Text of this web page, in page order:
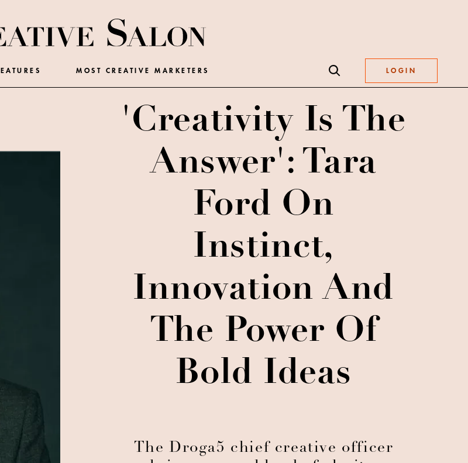
MOST CREATIVE MARKETERS LOGIN
'Creativity Is The
Answer': Tara
Ford On
Instinct,
Innovation And
The Power Of
Bold Ideas
The Droga5 chief creative officer